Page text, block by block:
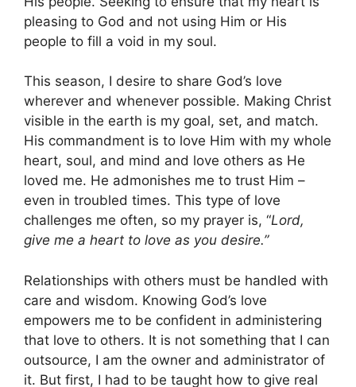
pleasing to God and not using Him or His
people to fill a void in my soul.
This season, I desire to share God’s love
wherever and whenever possible. Making Christ
visible in the earth is my goal, set, and match.
His commandment is to love Him with my whole
heart, soul, and mind and love others as He
loved me. He admonishes me to trust Him –
even in troubled times. This type of love
challenges me often, so my prayer is, “Lord,
give me a heart to love as you desire.”
Relationships with others must be handled with
care and wisdom. Knowing God’s love
empowers me to be confident in administering
that love to others. It is not something that I can
outsource, I am the owner and administrator of
it. But first, I had to be taught how to give real